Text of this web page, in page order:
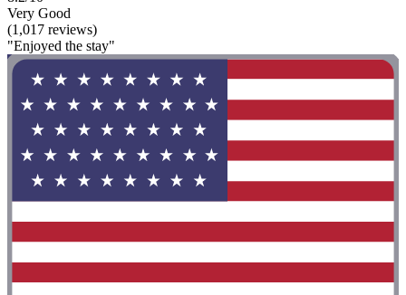
Very Good
(1,017 reviews)
"Enjoyed the stay"